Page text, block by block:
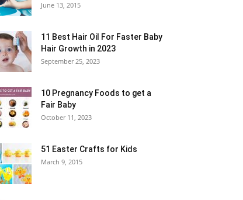
June 13, 2015
11 Best Hair Oil For Faster Baby
Hair Growth in 2023
September 25, 2023
10 Pregnancy Foods to get a
Fair Baby
October 11, 2023
51 Easter Crafts for Kids
March 9, 2015